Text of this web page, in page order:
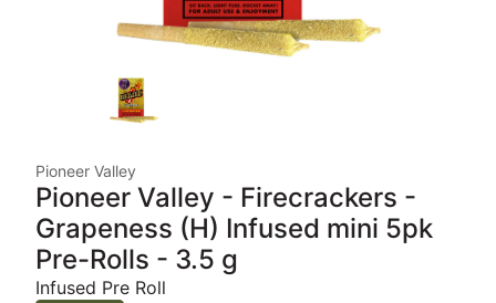
Pioneer Valley
Pioneer Valley - Firecrackers -
Grapeness (H) Infused mini 5pk
Pre-Rolls - 3.5 g
Infused Pre Roll